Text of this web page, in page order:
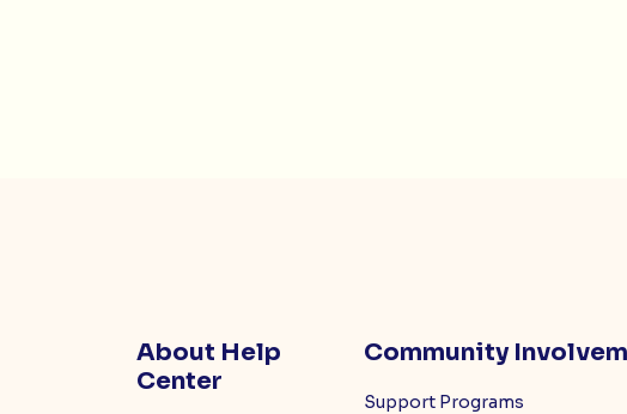
About Help
Center
Community
Support Programs